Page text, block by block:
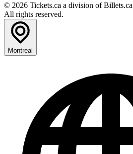
© 2026 Tickets.ca a division of
All rights reserved.
Montreal